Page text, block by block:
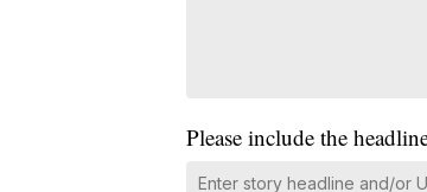
Please include the